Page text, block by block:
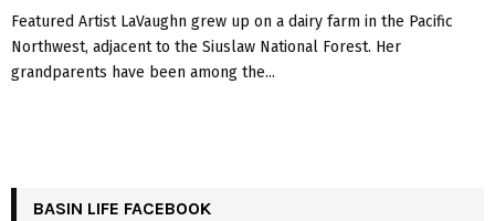
Featured Artist LaVaughn grew up on a dairy farm in the Pacific
Northwest, adjacent to the Siuslaw National Forest. Her
grandparents have been among the...
BASIN LIFE FACEBOOK